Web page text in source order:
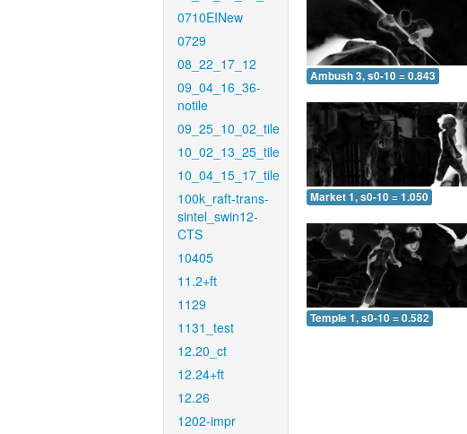
0710EINew
0729
08_22_17_12
09_04_16_36-
notile
09_25_10_02_tile
10_02_13_25_tile
10_04_15_17_tile
100k_raft-trans-
sintel_swin12-
CTS
10405
11.2+ft
1129
1131_test
12.20_ct
12.24+ft
12.26
1202-impr
Ambush 3, s0-10 = 0.843
Market 1, s0-10 = 1.050
Temple 1, s0-10 = 0.582